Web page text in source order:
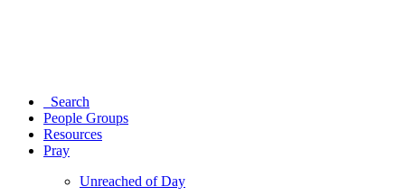
Search
People Groups
Resources
Pray
Unreached of Day